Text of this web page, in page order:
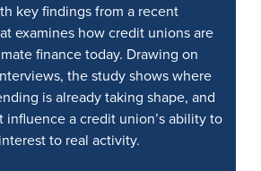
key findings from a recent
examines how credit unions are
finance today. Drawing on
the study shows where
is already taking shape, and
influence a credit union’s ability to
to real activity.